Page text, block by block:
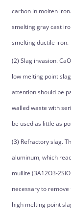
carbon in molten
smelting gray cast
smelting ductile iron.
(2) Slag invasion.
low melting point
attention should be
walled waste with
be used as little as
(3) Refractory slag.
aluminum, which
mullite (3A12O3-
necessary to
high melting point